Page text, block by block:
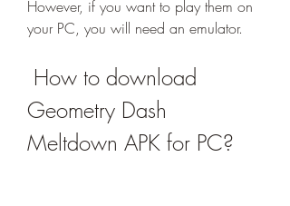
However, if you want to play them on
your PC, you will need an emulator.
Geometry Dash
Meltdown APK for PC?